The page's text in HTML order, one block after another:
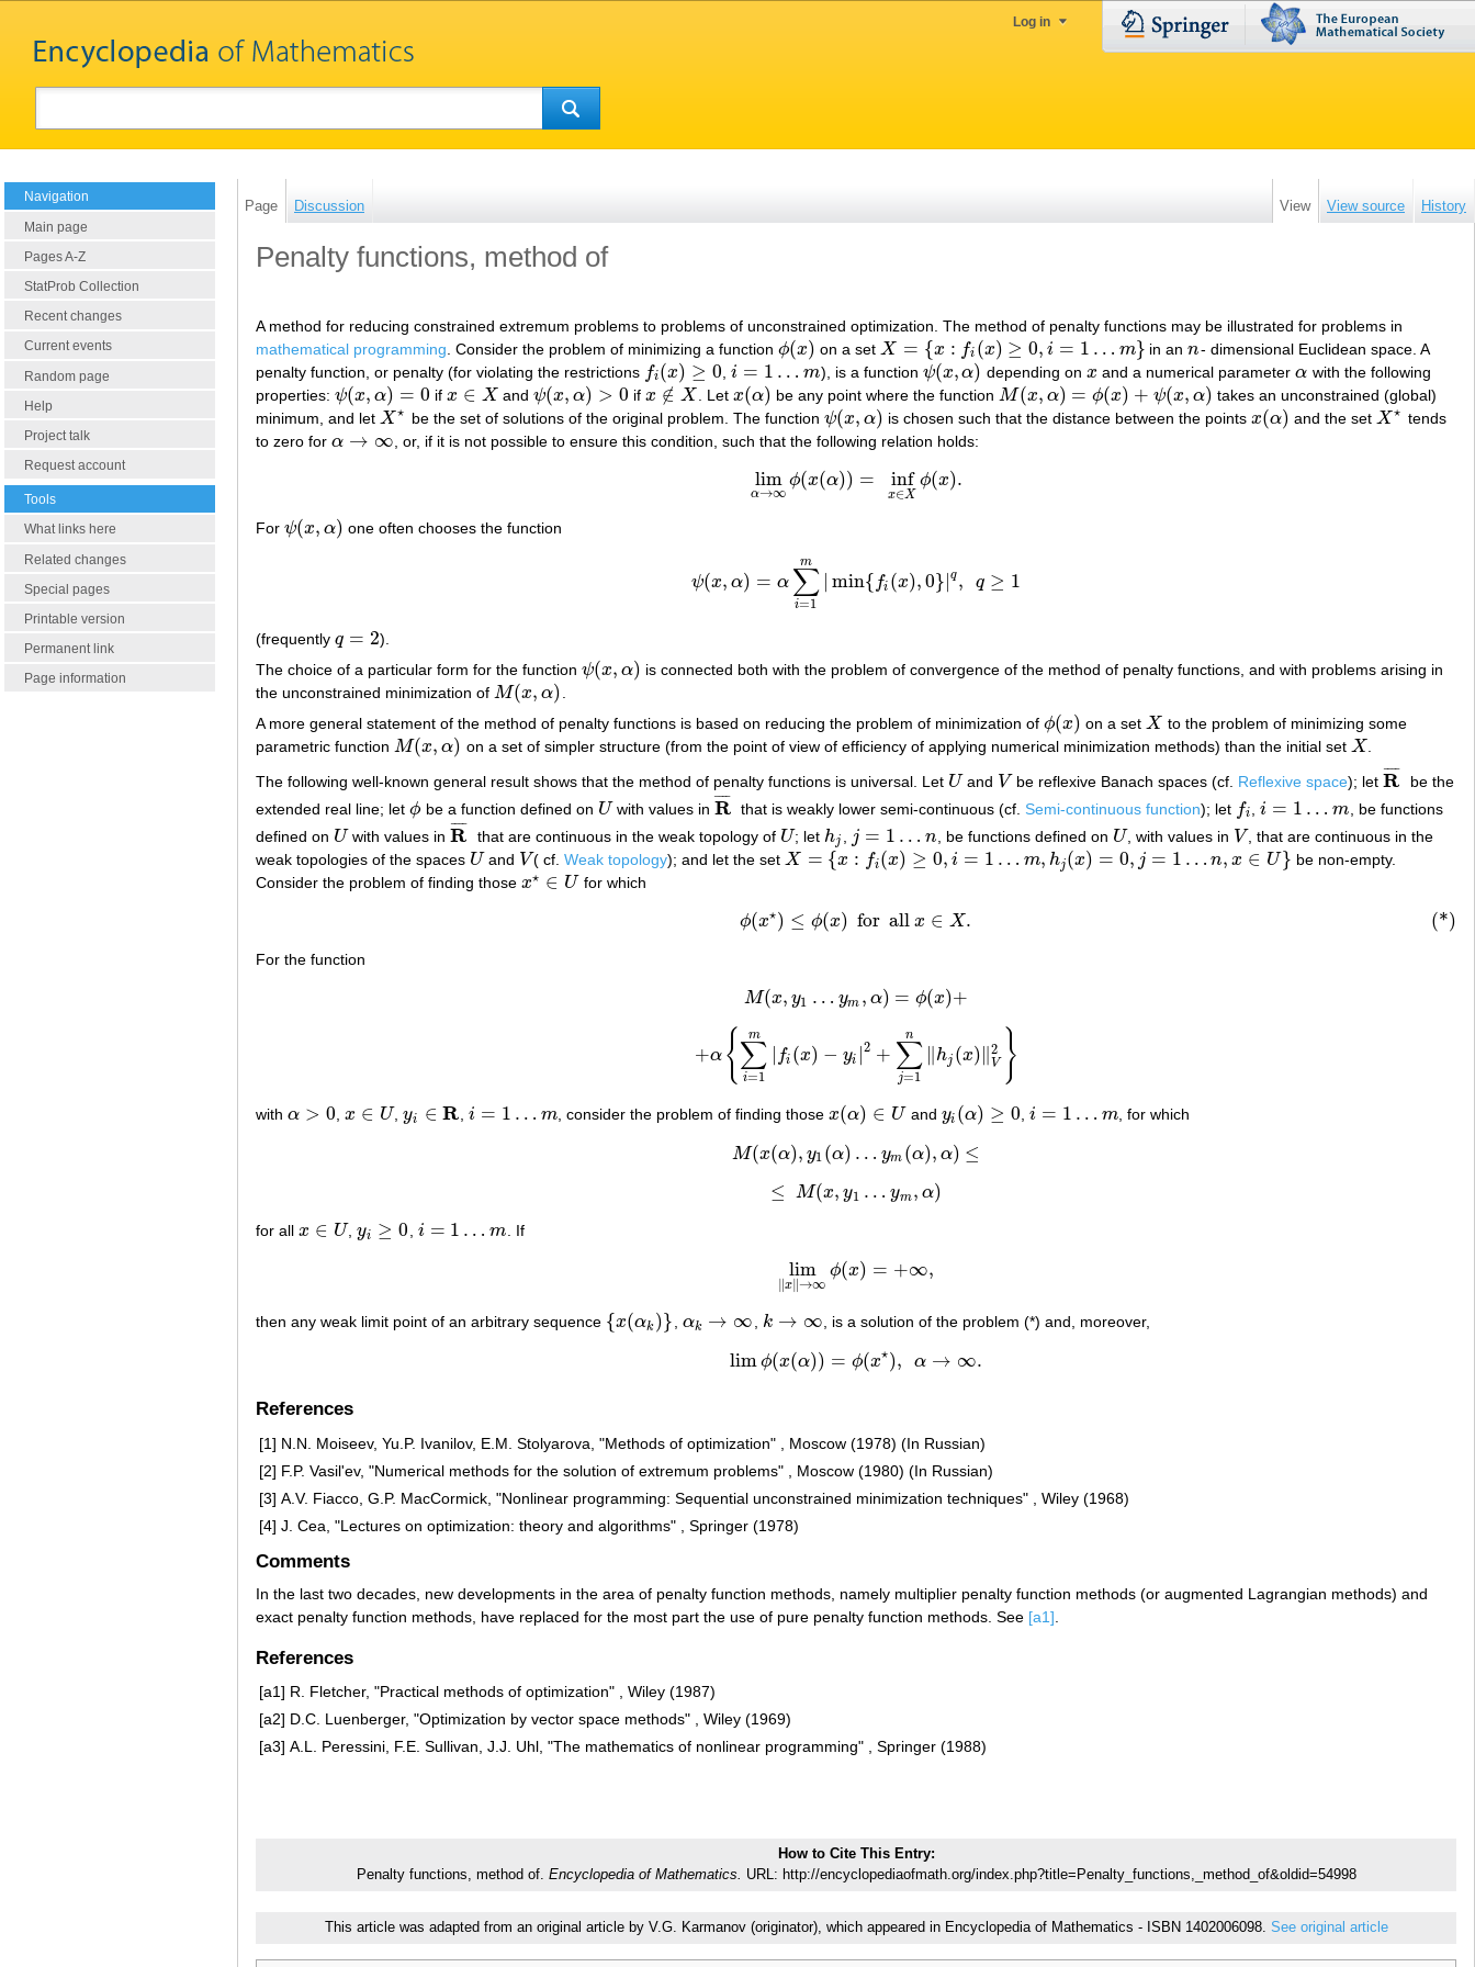
Log in
Navigation
Main page
Pages A-Z
StatProb Collection
Recent changes
Current events
Random page
Help
Project talk
Request account
Tools
What links here
Related changes
Special pages
Printable version
Permanent link
Page information
Page Discussion View View source History
Penalty functions, method of
A method for reducing constrained extremum problems to problems of unconstrained optimization. The method of penalty functions may be illustrated for problems in
mathematical programming . Consider the problem of minimizing a function ϕ(x)
ϕ(x) on a set X = {x : fi (x) ≥ 0, i = 1 … m}
X= {x:f ( x)≥0 ,i=1…m} in ann
n - dimensional Euclidean space. A
penalty function, or penalty (for violating the restrictions fi (x) ≥ 0
fi(x)≥ 0 ,i = 1 … m
i= 1…m ), is a function ψ(x, α)
ψ(x,α) depending on x
x and a numerical parameterα
α with the following
properties: ψ(x, α) = 0
ψ(x,α )=0 if x ∈ X
x∈X andψ(x, α) > 0
ψ(x,α )>0 ifx ∉ X
x∉X . Let x(α)
x(α) be any point where the function M(x, α) = ϕ(x) + ψ(x, α)
M( x,α) =ϕ( x)+ ψ(x,α)
takes an unconstrained (global)
minimum, and let X ⋆
X⋆ be the set of solutions of the original problem. The function ψ(x, α)
ψ(x,α ) is chosen such that the distance between the points x(α)
x(α) and the set X ⋆
X⋆
tends
to zero for α → ∞
α→∞ , or, if it is not possible to ensure this condition, such that the following relation holds:
lim
α→∞
ϕ(x(α)) = inf
x∈X
ϕ(x).
limα →∞ϕ(x(α) )= x∈Xϕ(x) .
For ψ(x, α)
ψ(x,α ) one often chooses the function
ψ(x, α) = α ∑
i=1
m
min{ fi (x),0} q, q ≥ 1
ψ( x,α )=α ∑ m|min fi(x), 0} |q , q≥
(frequently q = 2
q =2
).
The choice of a particular form for the function ψ(x, α)
ψ(x,α )
is connected both with the problem of convergence of the method of penalty functions, and with problems arising in
the unconstrained minimization of M(x, α)
M(x,α)
A more general statement of the method of penalty functions is based on reducing the problem of minimization of ϕ(x)
ϕ(x) on a set X
X
to the problem of minimizing some
parametric function M(x, α)
M(x,α) on a set of simpler structure (from the point of view of efficiency of applying numerical minimization methods) than the initial set X
X
The following well-known general result shows that the method of penalty functions is universal. Let U
U and V
V be reflexive Banach spaces (cf. Reflexive space); let R
¯ ¯
¯¯
R¯
be the
extended real line; let ϕ
ϕ be a function defined on U
U with values in R
¯ ¯
¯¯
R¯ that is weakly lower semi-continuous (cf.Semi-continuous function); let fi
fi ,i = 1 … m
i= 1…m
, be functions
defined on U
U with values in R
¯ ¯
¯¯
R¯ that are continuous in the weak topology of U
U ; let hj
hj j = 1 … n
j= 1…n , be functions defined on U
U , with values in V
V
, that are continuous in the
weak topologies of the spaces U
U and V
V ( cf.Weak topology); and let the set X = {x : fi(x) ≥ 0, i = 1 … m, hj(x) = 0, j = 1 … n, x ∈ U}
X= {x:f i( x) ≥0 ,i=1… m,h j(x )= 0,j =1 … n ,x∈ U}
be non-empty.
Consider the problem of finding those x⋆ ∈ U
x⋆ ∈U for which
ϕ(x⋆) ≤ ϕ(x) for allx ∈ X. (*)
(*)ϕ (x ⋆)≤ϕ(x for all x∈X
For the function
M(x, y1 … ym , α) = ϕ(x)+
M(x y 1 …ym, α)= ϕ(x )+
+α {∑
i=1
m
fi (x) − yi
2 + ∑
j=1
n
∥hj (x) 2
V }
+ α{ 1m|fi (x)− yi|2 + ∑j= 1n (x)‖V2 }
with α > 0
α> 0 ,x ∈ U
x∈U ,yi ∈ R
yi∈R ,i = 1 … m
i= 1…m , consider the problem of finding thosex(α) ∈ U
x(α)∈ U and yi (α) ≥ 0
yi(α)≥0 i = 1 … m
i= 1…m , for which
M(x(α), y1 (α) … ym (α), α) ≤
M(x( α), y1(α )… y m(α),α)≤
≤ M(x, y1 … ym, α)
≤ M(x, y1 …y m,α)
for all x ∈ U
x∈U ,yi ≥ 0
yi≥ 0 , i = 1 … m
i= 1…m . If
lim
x →∞
ϕ(x) = +∞,
lim‖ ‖→∞ ϕ x) =+∞,
then any weak limit point of an arbitrary sequence {x(αk )}
{ x(αk)} αk → ∞
αk→∞ k → ∞
k→∞ , is a solution of the problem (*) and, moreover,
limϕ(x(α)) = ϕ(x⋆), α → ∞.
limϕ(x(α ))= ϕ(x⋆), α →∞.
References
[1] N.N. Moiseev, Yu.P. Ivanilov, E.M. Stolyarova, "Methods of optimization" , Moscow (1978) (In Russian)
[2] F.P. Vasil'ev, "Numerical methods for the solution of extremum problems" , Moscow (1980) (In Russian)
[3] A.V. Fiacco, G.P. MacCormick, "Nonlinear programming: Sequential unconstrained minimization techniques" , Wiley (1968)
[4] J. Cea, "Lectures on optimization: theory and algorithms" , Springer (1978)
Comments
In the last two decades, new developments in the area of penalty function methods, namely multiplier penalty function methods (or augmented Lagrangian methods) and
exact penalty function methods, have replaced for the most part the use of pure penalty function methods. See [a1]
References
[a1] R. Fletcher, "Practical methods of optimization" , Wiley (1987)
[a2] D.C. Luenberger, "Optimization by vector space methods" , Wiley (1969)
[a3] A.L. Peressini, F.E. Sullivan, J.J. Uhl, "The mathematics of nonlinear programming" , Springer (1988)
How to Cite This Entry:
Penalty functions, method of. Encyclopedia of Mathematics. URL: http://encyclopediaofmath.org/index.php?title=Penalty_functions,_method_of&oldid=54998
This article was adapted from an original article by V.G. Karmanov (originator), which appeared in Encyclopedia of Mathematics - ISBN 1402006098. See original article